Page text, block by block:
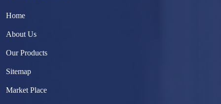
Home
About Us
Our Products
Sitemap
Market Place